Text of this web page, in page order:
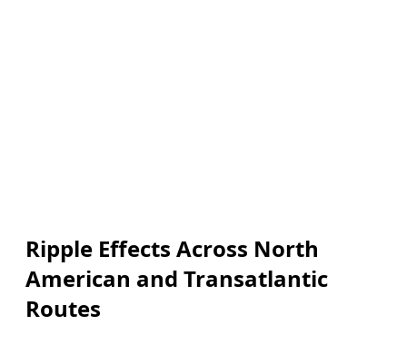
Ripple Effects Across North
American and Transatlantic
Routes